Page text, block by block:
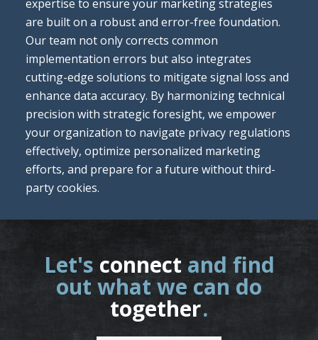
expertise to ensure your marketing strategies
are built on a robust and error-free foundation.
Our team not only corrects common
implementation errors but also integrates
cutting-edge solutions to mitigate signal loss and
enhance data accuracy. By harmonizing technical
precision with strategic foresight, we empower
your organization to navigate privacy regulations
effectively, optimize personalized marketing
efforts, and prepare for a future without third-
party cookies.
Let's connect and find
out what we can do
together.